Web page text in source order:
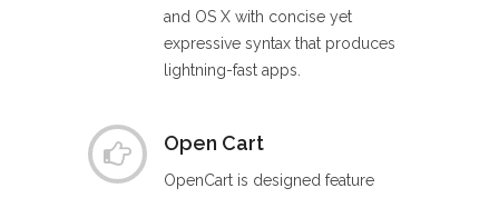
and OS X with concise yet
expressive syntax that produces
lightning-fast apps.
Open Cart
OpenCart is designed feature